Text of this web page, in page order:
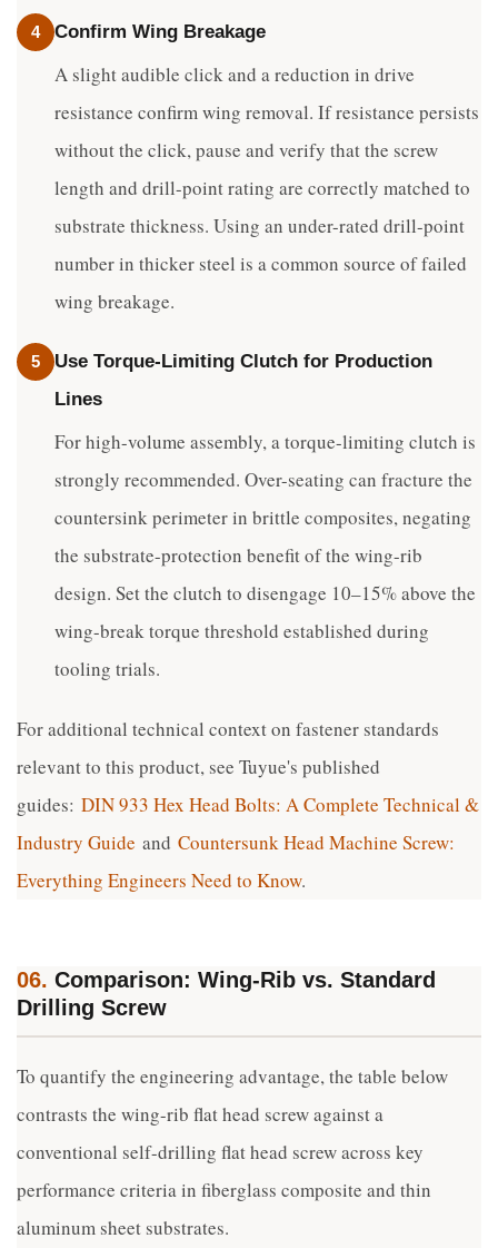
4 Confirm Wing Breakage
A slight audible click and a reduction in drive
resistance confirm wing removal. If resistance persists
without the click, pause and verify that the screw
length and drill-point rating are correctly matched to
substrate thickness. Using an under-rated drill-point
number in thicker steel is a common source of failed
wing breakage.
5
Use Torque-Limiting Clutch for Production
Lines
For high-volume assembly, a torque-limiting clutch is
strongly recommended. Over-seating can fracture the
countersink perimeter in brittle composites, negating
the substrate-protection benefit of the wing-rib
design. Set the clutch to disengage 10–15% above the
wing-break torque threshold established during
tooling trials.
For additional technical context on fastener standards
relevant to this product, see Tuyue's published
guides: DIN 933 Hex Head Bolts: A Complete Technical &
Industry Guide and Countersunk Head Machine Screw:
Everything Engineers Need to Know.
06. Comparison: Wing-Rib vs. Standard
Drilling Screw
To quantify the engineering advantage, the table below
contrasts the wing-rib flat head screw against a
conventional self-drilling flat head screw across key
performance criteria in fiberglass composite and thin
aluminum sheet substrates.